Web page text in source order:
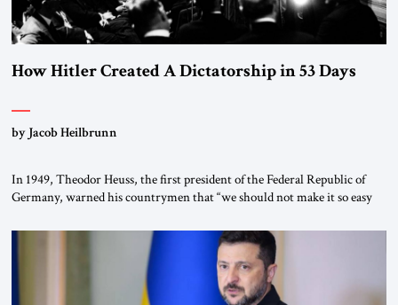
How Hitler Created A Dictatorship in 53 Days
by Jacob Heilbrunn
In 1949, Theodor Heuss, the first president of the Federal Republic of
Germany, warned his countrymen that “we should not make it so easy
been a member of the pro-democracy German State Party during the
Weimar Republic, was a keen student of […]